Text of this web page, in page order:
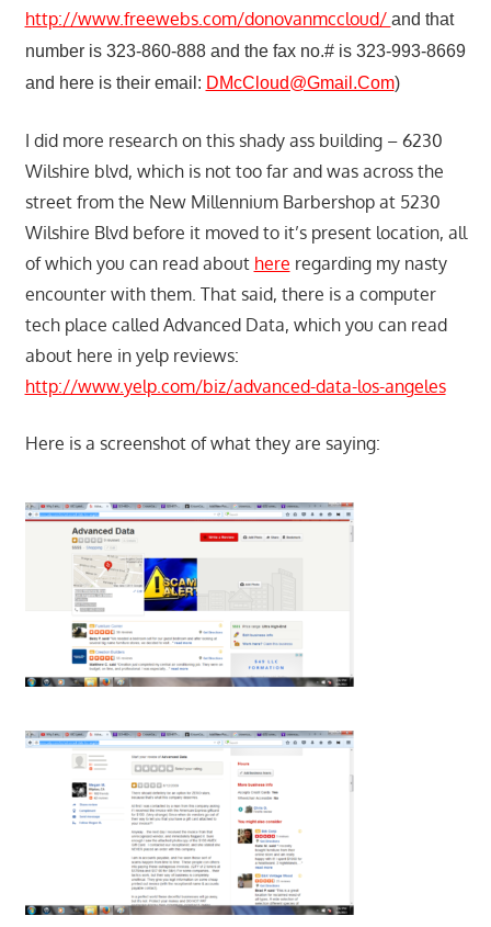
http://www.freewebs.com/donovanmccloud/ and that
number is 323-860-888 and the fax no.# is 323-993-8669
and here is their email: DMcCloud@Gmail.Com)
I did more research on this shady ass building – 6230
Wilshire blvd, which is not too far and was across the
street from the New Millennium Barbershop at 5230
Wilshire Blvd before it moved to it’s present location, all
of which you can read about here regarding my nasty
encounter with them. That said, there is a computer
tech place called Advanced Data, which you can read
about here in yelp reviews:
http://www.yelp.com/biz/advanced-data-los-angeles
Here is a screenshot of what they are saying: